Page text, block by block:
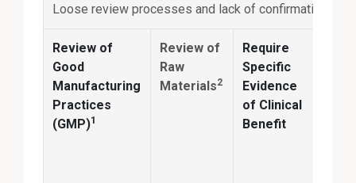
Loose review processes and lack of confirmation of
Review of
Good
Manufacturing
Practices
(GMP)1
Review of
Raw
Materials2
Require
Specific
Evidence
of Clinical
Benefit